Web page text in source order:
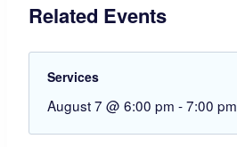
Related Events
Services
August 7 @ 6:00 pm -7:00 pm